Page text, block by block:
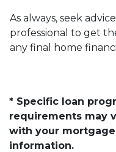
As always, seek
professional to get
any final home
* Specific loan
requirements may
with your
information.